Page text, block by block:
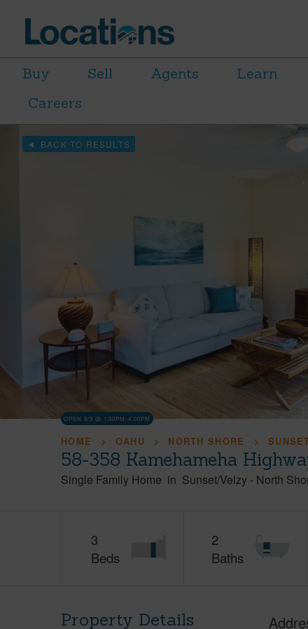
Buy Sell Agents Learn
Careers
BACK TO RESULTS
OPEN 8/9 @ 1:00PM-4:00PM
HOME OAHU NORTH SHORE
58-358 Kamehameha
Single Family Home in Sunset/Velzy - North
3
Beds
2
Baths
Property Details